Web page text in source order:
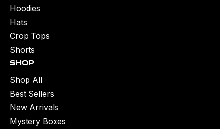
Shop
Shop All
Best Sellers
New Arrivals
Mystery Boxes
Hoodies
Hats
Crop Tops
Shorts